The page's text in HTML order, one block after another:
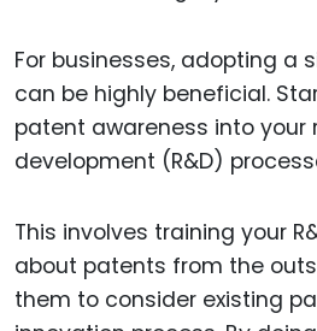
For businesses, adopting a
can be highly beneficial.
patent awareness into your
development (R&D)
This involves training your
about patents from the
them to consider existing